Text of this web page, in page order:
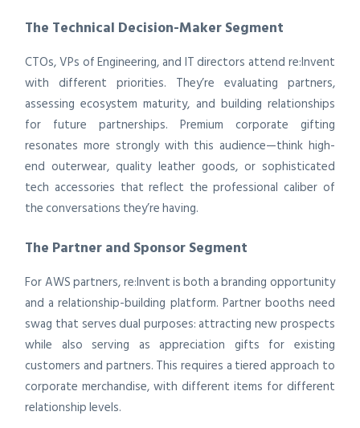
The Technical Decision-Maker Segment
CTOs, VPs of Engineering, and IT directors attend re:Invent
with different priorities. They’re evaluating partners,
assessing ecosystem maturity, and building relationships
for future partnerships. Premium corporate gifting
resonates more strongly with this audience—think high-
end outerwear, quality leather goods, or sophisticated
tech accessories that reflect the professional caliber of
the conversations they’re having.
The Partner and Sponsor Segment
For AWS partners, re:Invent is both a branding opportunity
and a relationship-building platform. Partner booths need
swag that serves dual purposes: attracting new prospects
while also serving as appreciation gifts for existing
customers and partners. This requires a tiered approach to
corporate merchandise, with different items for different
relationship levels.